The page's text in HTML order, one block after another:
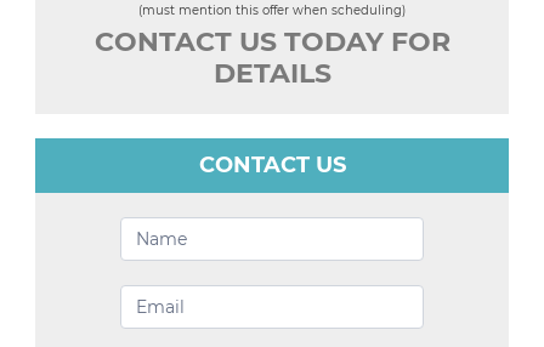
(must mention this offer when scheduling)
CONTACT US TODAY FOR
DETAILS
CONTACT US
Contact
Us